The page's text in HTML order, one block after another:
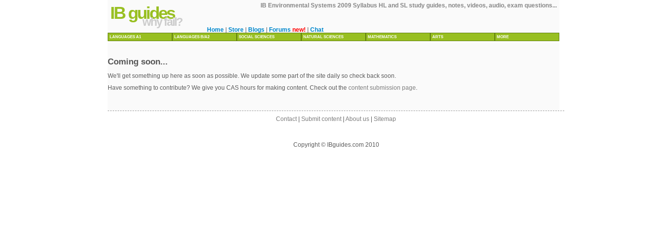
IB Environmental Systems 2009 Syllabus HL and SL study guides, notes, videos, audio, exam questions...
IB guides
why fail?
Home Store Blogs Forums new! Chat
LANGUAGES A1 LANGUAGES B/A2 SOCIAL SCIENCES NATURAL SCIENCES MATHEMATICS ARTS MORE
Coming soon...
We'll get something up here as soon as possible. We update some part of the site daily so check back soon.
Have something to contribute? We give you CAS hours for making content. Check out the content submission page
Contact Submit content About us Sitemap
Copyright © IBguides.com 2010